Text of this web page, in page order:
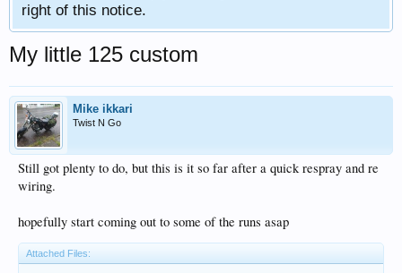
right of this notice.
My little 125 custom
Mike ikkari
Twist N Go
Still got plenty to do, but this is it so far after a quick respray and re
wiring.
hopefully start coming out to some of the runs asap
Attached Files: